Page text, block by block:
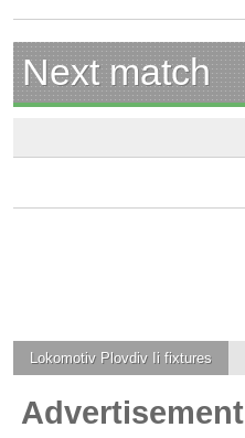
Next match
Lokomotiv Plovdiv Ii fixtures
Advertisement